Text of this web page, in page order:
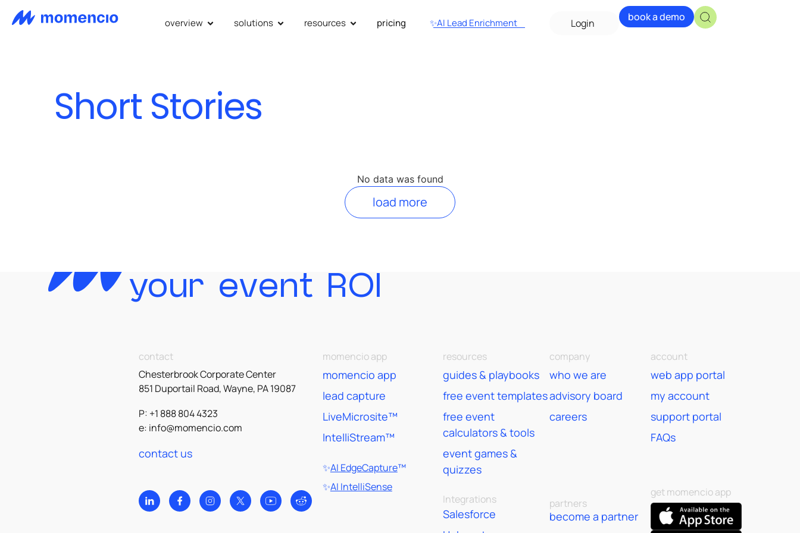
overview solutions resources pricing ✨AI Lead Enrichment Login
book a demo
Short Stories
No data was found
load more
your event ROI
contact
Chesterbrook Corporate Center
851 Duportail Road, Wayne, PA 19087
P: +1 888 804 4323
e: info@momencio.com
contact us
momencio app
momencio app
lead capture
LiveMicrosite™
IntelliStream™
✨AI EdgeCapture™
✨AI IntelliSense
resources
guides & playbooks
free event templates
free event
calculators & tools
event games &
quizzes
Integrations
Salesforce
company
who we are
advisory board
careers
partners
become a partner
account
web app portal
my account
support portal
FAQs
get momencio app